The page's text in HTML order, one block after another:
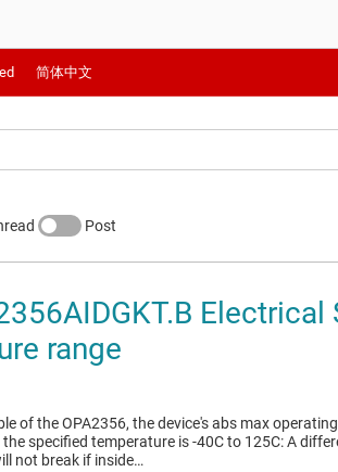
简体中文
Post
range
of the OPA2356, the device's abs max operating
specified temperature is -40C to 125C: A
not break if inside…